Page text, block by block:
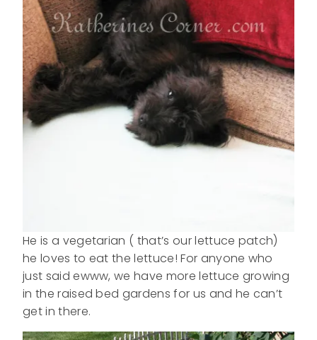
He is a vegetarian ( that’s our lettuce patch)
he loves to eat the lettuce! For anyone who
just said ewww, we have more lettuce growing
in the raised bed gardens for us and he can’t
get in there.